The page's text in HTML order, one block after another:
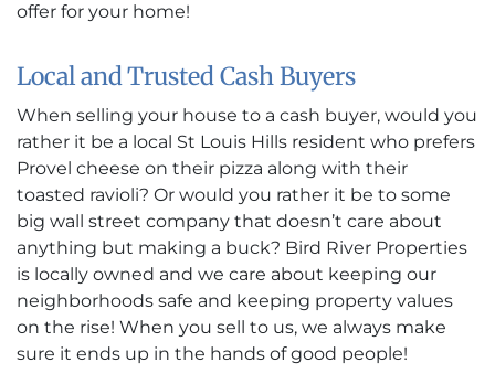
offer for your home!
Local and Trusted Cash Buyers
When selling your house to a cash buyer, would you
rather it be a local St Louis Hills resident who prefers
Provel cheese on their pizza along with their
toasted ravioli? Or would you rather it be to some
big wall street company that doesn’t care about
anything but making a buck? Bird River Properties
is locally owned and we care about keeping our
neighborhoods safe and keeping property values
on the rise! When you sell to us, we always make
sure it ends up in the hands of good people!